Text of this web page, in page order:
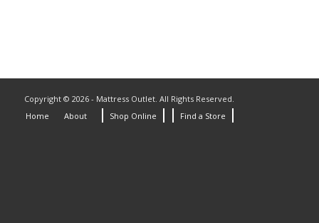
Copyright © 2026 - Mattress Outlet. All Rights Reserved.
Home
About Shop Online Find a Store